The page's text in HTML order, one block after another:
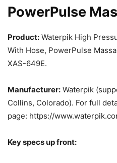
PowerPulse
Product: Waterpik High
With Hose, PowerPulse
XAS-649E.
Manufacturer: Waterpik
Collins, Colorado). For full
page: https://
Key specs up front: